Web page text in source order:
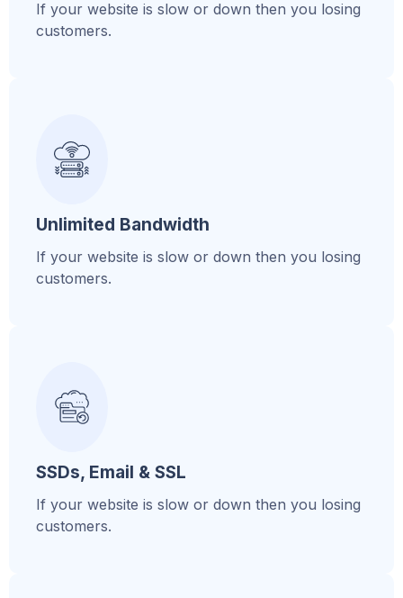
If your website is slow or down then you losing
customers.
Unlimited Bandwidth
If your website is slow or down then you losing
customers.
SSDs, Email & SSL
If your website is slow or down then you losing
customers.